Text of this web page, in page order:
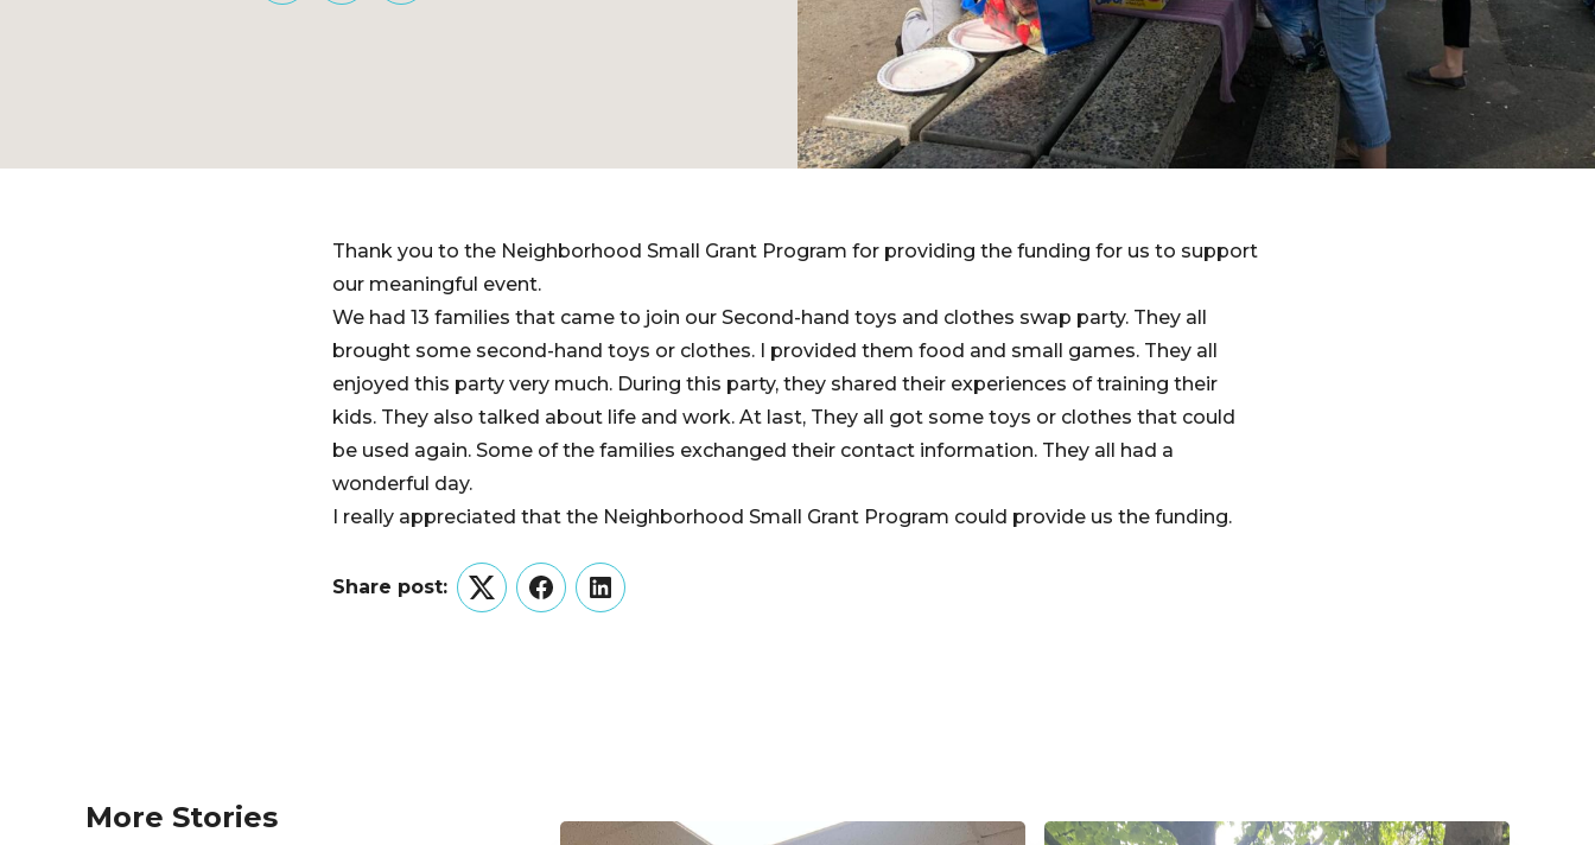
Thank you to the Neighborhood Small Grant Program for providing the funding for us to support
our meaningful event.
We had 13 families that came to join our Second-hand toys and clothes swap party. They all
brought some second-hand toys or clothes. I provided them food and small games. They all
enjoyed this party very much. During this party, they shared their experiences of training their
kids. They also talked about life and work. At last, They all got some toys or clothes that could
be used again. Some of the families exchanged their contact information. They all had a
wonderful day.
I really appreciated that the Neighborhood Small Grant Program could provide us the funding.
Share post:
TwitterFacebookLinkedIn
More Stories